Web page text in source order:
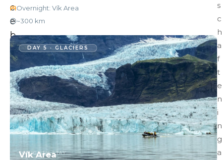
c
e
b
e
r
g
s
o
f
J
ö
Overnight: Vík Area
~300 km
DAY 5 · GLACIERS
TONIGHT'S STAY
Vík Area
s
c
h
a
f
t
e
n
i
n
g
a